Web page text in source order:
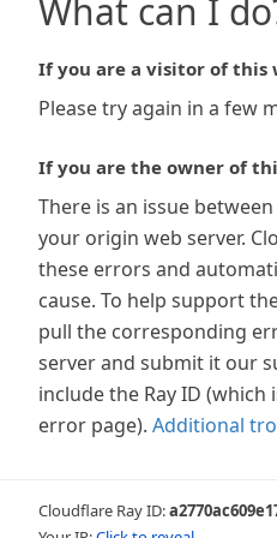
What can I
If you are a visitor of this
Please try again in a few
If you are the owner of
There is an issue
your origin web server.
these errors and
cause. To help support
pull the corresponding
server and submit it our
include the Ray ID
error page). Additional
Cloudflare Ray ID: